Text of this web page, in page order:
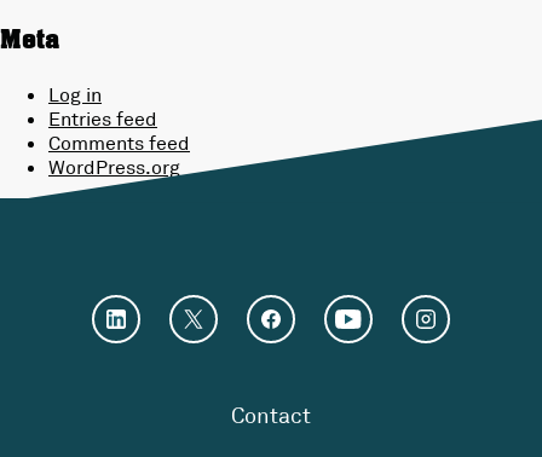
Meta
Log in
Entries feed
Comments feed
WordPress.org
Contact